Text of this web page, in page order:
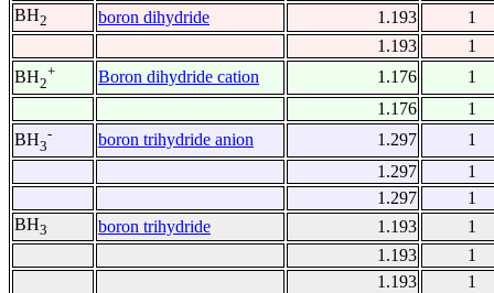
BH2 boron dihydride 1.193
1
1.193
1
BH2
+ Boron dihydride cation 1.176
1
1.176
1
BH3
- boron trihydride anion 1.297
1
1.297
1
1.297
1
BH3 boron trihydride 1.193
1
1.193
1
1.193
1